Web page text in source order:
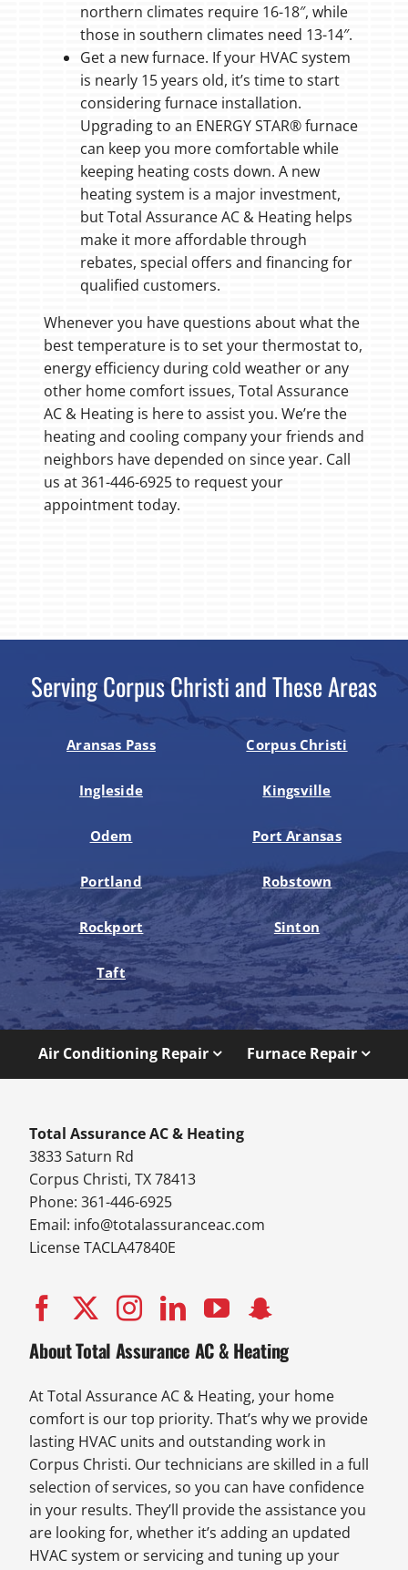
northern climates require 16-18″, while
those in southern climates need 13-14″.
Get a new furnace. If your HVAC system
is nearly 15 years old, it’s time to start
considering furnace installation.
Upgrading to an ENERGY STAR® furnace
can keep you more comfortable while
keeping heating costs down. A new
heating system is a major investment,
but Total Assurance AC & Heating helps
make it more affordable through
rebates, special offers and financing for
qualified customers.
Whenever you have questions about what the
best temperature is to set your thermostat to,
energy efficiency during cold weather or any
other home comfort issues, Total Assurance
AC & Heating is here to assist you. We’re the
heating and cooling company your friends and
neighbors have depended on since year. Call
us at 361-446-6925 to request your
appointment today.
Serving Corpus Christi and These Areas
Aransas Pass Corpus Christi
Ingleside Kingsville
Odem Port Aransas
Portland Robstown
Rockport Sinton
Taft
Air Conditioning Repair Furnace Repair
Total Assurance AC & Heating
3833 Saturn Rd
Corpus Christi, TX 78413
Phone: 361-446-6925
Email: info@totalassuranceac.com
License TACLA47840E
About Total Assurance AC & Heating
At Total Assurance AC & Heating, your home
comfort is our top priority. That’s why we provide
lasting HVAC units and outstanding work in
Corpus Christi. Our technicians are skilled in a full
selection of services, so you can have confidence
in your results. They’ll provide the assistance you
are looking for, whether it’s adding an updated
HVAC system or servicing and tuning up your